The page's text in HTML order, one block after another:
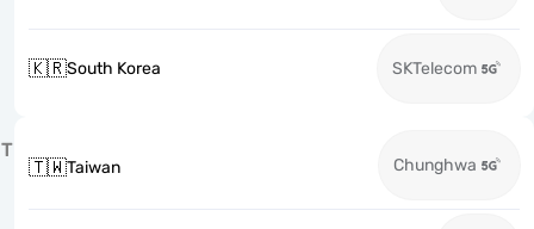
🇰🇷South Korea SKTelecom
T
🇹🇼Taiwan Chunghwa